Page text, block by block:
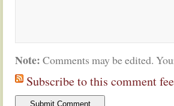
Note: Comments may be edited.
Subscribe to this comment